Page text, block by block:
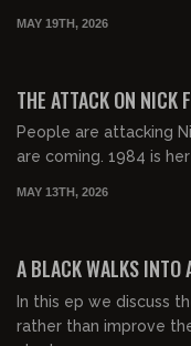
MAY 19TH, 2026
THE ATTACK ON NICK
People are attacking
are coming. 1984 is
MAY 13TH, 2026
A BLACK WALKS INTO
In this ep we discuss
rather than improve